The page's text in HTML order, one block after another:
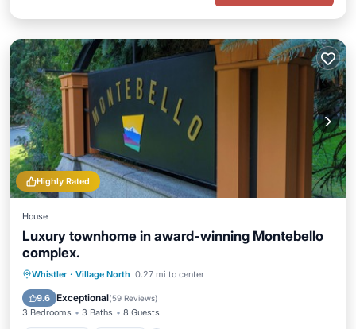
Highly Rated
House
Luxury townhome in award-winning Montebello
complex.
Whistler · Village North 0.27 mi to center
9.6 Exceptional(59 Reviews)
3 Bedrooms 3 Baths 8 Guests
Oceanfront Hot Tub
Ocean View